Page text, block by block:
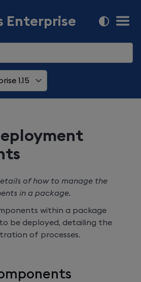
Enterprise
1.15
of how to manage the
in a package.
within a package
be deployed, detailing the
of processes.